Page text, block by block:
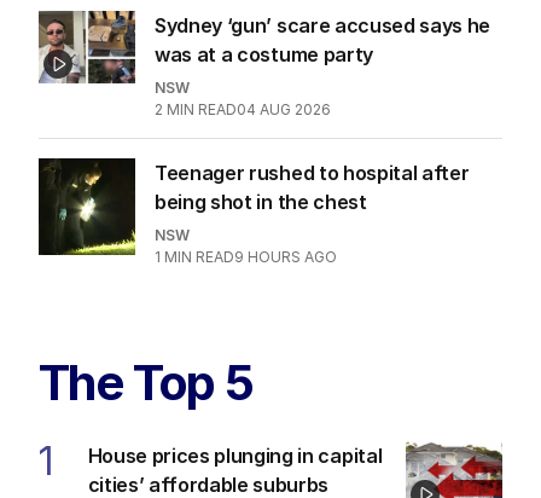
Sydney ‘gun’ scare accused says he
was at a costume party
NSW
2 MIN READ04 AUG 2026
Teenager rushed to hospital after
being shot in the chest
NSW
1 MIN READ9 HOURS AGO
The Top 5
1
House prices plunging in capital
cities’ affordable suburbs